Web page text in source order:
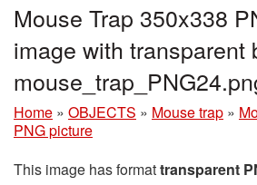
Mouse Trap 350x338
image with transparent
Home » OBJECTS » Mouse trap »
PNG picture
This image has formattransparent